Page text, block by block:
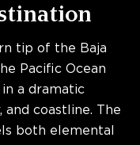
tip of the Baja
Pacific Ocean
a dramatic
coastline. The
both elemental